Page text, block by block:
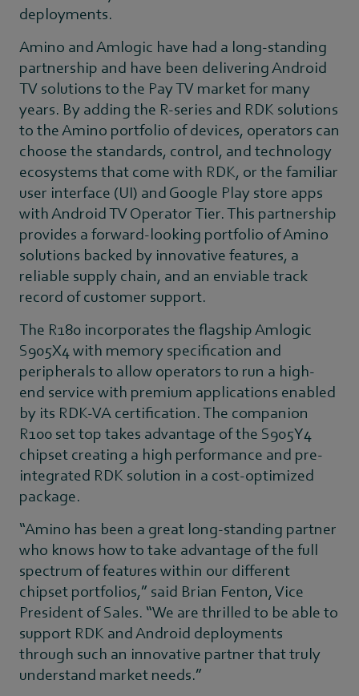
deployments.
Amino and Amlogic have had a long-standing
partnership and have been delivering Android
TV solutions to the Pay TV market for many
years. By adding the R-series and RDK solutions
to the Amino portfolio of devices, operators can
choose the standards, control, and technology
ecosystems that come with RDK, or the familiar
user interface (UI) and Google Play store apps
with Android TV Operator Tier. This partnership
provides a forward-looking portfolio of Amino
solutions backed by innovative features, a
reliable supply chain, and an enviable track
record of customer support.
The R180 incorporates the flagship Amlogic
S905X4 with memory specification and
peripherals to allow operators to run a high-
end service with premium applications enabled
by its RDK-VA certification. The companion
R100 set top takes advantage of the S905Y4
chipset creating a high performance and pre-
integrated RDK solution in a cost-optimized
package.
“Amino has been a great long-standing partner
who knows how to take advantage of the full
spectrum of features within our different
chipset portfolios,” said Brian Fenton, Vice
President of Sales. “We are thrilled to be able to
support RDK and Android deployments
through such an innovative partner that truly
understand market needs.”